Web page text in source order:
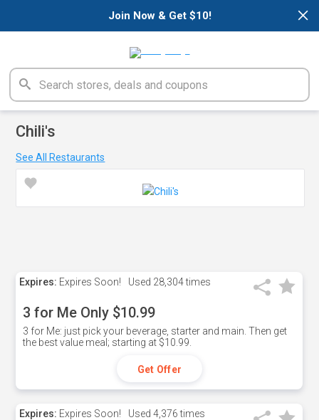
×
Join Now & Get $10!
Chili's
See All Restaurants
Expires: Expires Soon! Used 28,304 times
3 for Me Only $10.99
3 for Me: just pick your beverage, starter and main. Then get
the best value meal; starting at $10.99.
Get Offer
Expires: Expires Soon! Used 4,376 times